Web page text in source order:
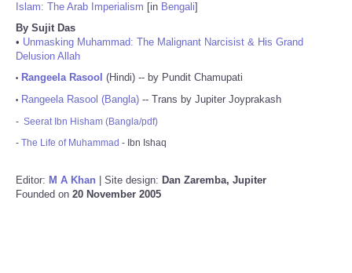
Islam: The Arab Imperialism [in Bengali]
By Sujit Das
• Unmasking Muhammad: The Malignant Narcisist & His Grand
Delusion Allah
• Rangeela Rasool (Hindi) -- by Pundit Chamupati
• Rangeela Rasool (Bangla) -- Trans by Jupiter Joyprakash
- Seerat Ibn Hisham (Bangla/pdf)
- The Life of Muhammad - Ibn Ishaq
Editor: M A Khan | Site design: Dan Zaremba, Jupiter
Founded on 20 November 2005